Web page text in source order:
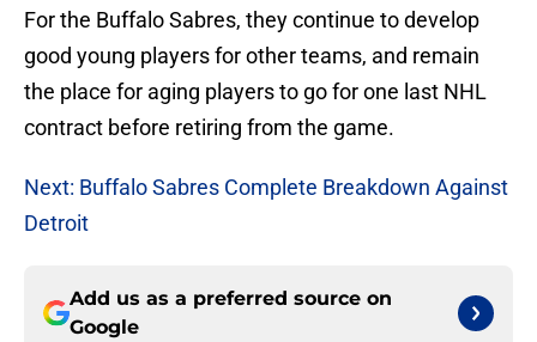
For the Buffalo Sabres, they continue to develop
good young players for other teams, and remain
the place for aging players to go for one last NHL
contract before retiring from the game.
Next: Buffalo Sabres Complete Breakdown Against
Detroit
Add us as a preferred source on
Google